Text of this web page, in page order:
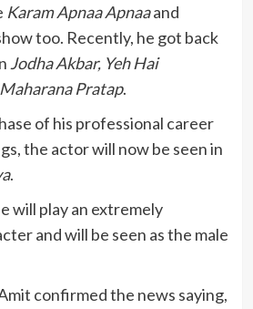
Karam Apnaa Apnaaand
too. Recently, he got back
Jodha Akbar, Yeh Hai
Pratap.
of his professional career
the actor will now be seen in
.
will play an extremely
and will be seen as the male
confirmed the news saying,